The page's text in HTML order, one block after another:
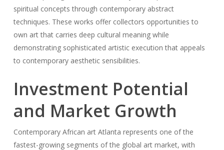
spiritual concepts through contemporary abstract
techniques. These works offer collectors opportunities to
own art that carries deep cultural meaning while
demonstrating sophisticated artistic execution that appeals
to contemporary aesthetic sensibilities.
Investment Potential
and Market Growth
Contemporary African art Atlanta represents one of the
fastest-growing segments of the global art market, with